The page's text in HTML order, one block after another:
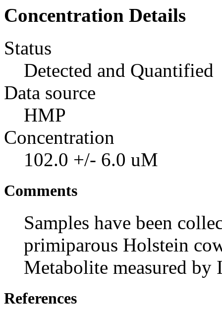
Concentration Details
Status
Detected and Quantified
Data source
HMP
Concentration
102.0 +/- 6.0 uM
Comments
Samples have been
primiparous Holstein
Metabolite measured by
References